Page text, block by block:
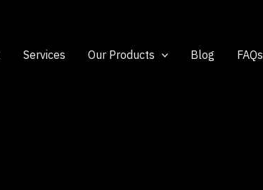
Services Our Products Blog FAQs